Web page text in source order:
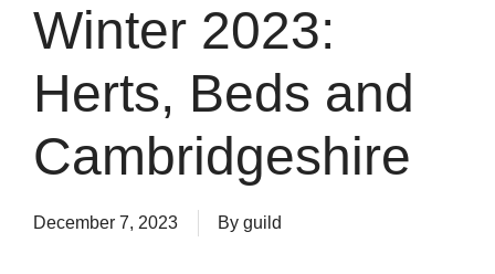
Winter 2023:
Herts, Beds and
Cambridgeshire
December 7, 2023 By guild